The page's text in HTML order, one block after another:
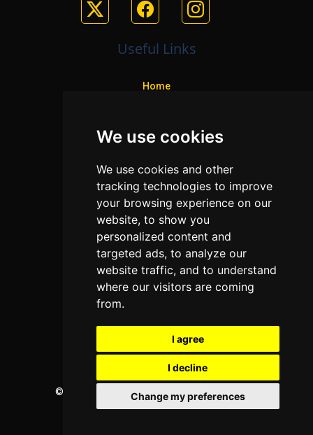
We use cookies
We use cookies and other
tracking technologies to improve
your browsing experience on our
website, to show you
personalized content and
targeted ads, to analyze our
website traffic, and to understand
where our visitors are coming
from.
I agree
I decline
Change my preferences
Useful Links
Home
Programs
Privacy policy
Contact Us
Neema Plaza,
Thika Town,
Kenya
info@colleges.co.ke
© College Guide Services. All Rights Reserved